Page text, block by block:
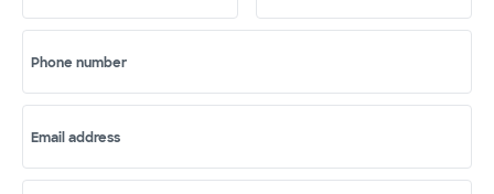
Phone number
Email address